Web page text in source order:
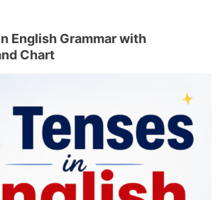
English Grammar with
Chart